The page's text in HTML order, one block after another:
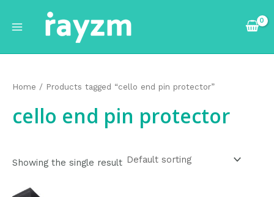
容
Menu
Home / Products tagged “cello end pin protector”
cello end pin protector
Showing the single result